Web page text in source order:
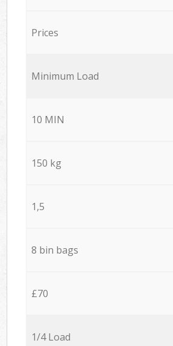
Prices
Minimum Load
10 MIN
150 kg
1,5
8 bin bags
£70
1/4 Load